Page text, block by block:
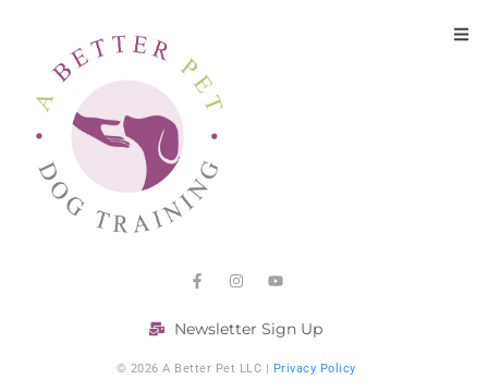
Newsletter Sign Up
© 2026 A Better Pet LLC | Privacy Policy